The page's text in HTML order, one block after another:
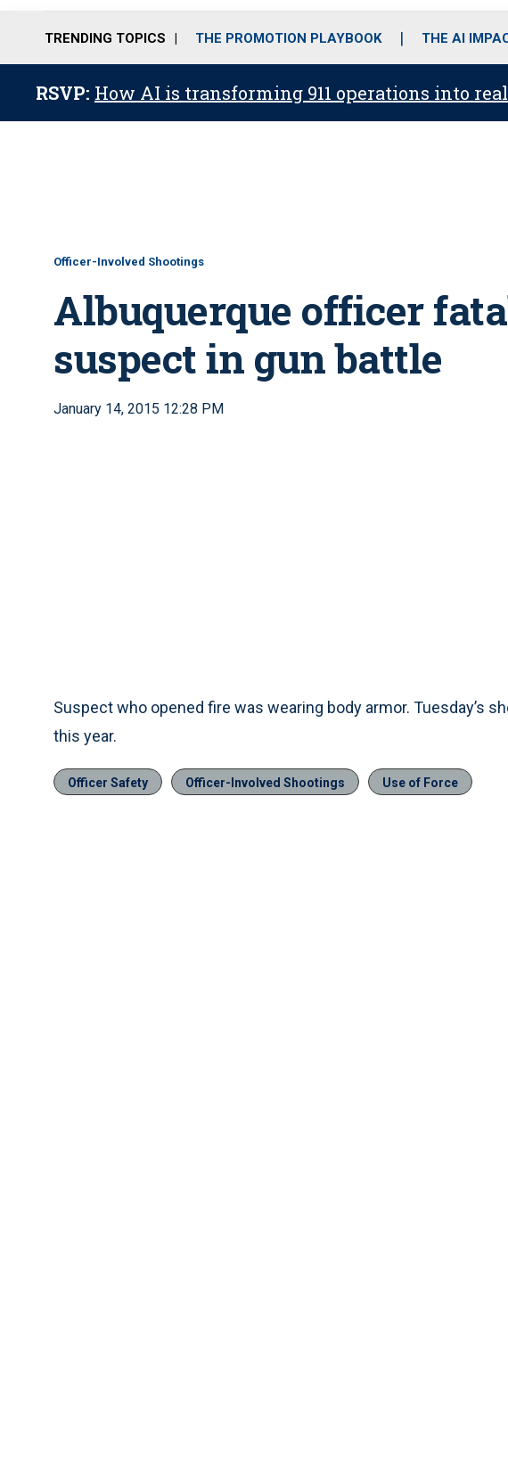
o
TRENDING TOPICS THE PROMOTION PLAYBOOK THE AI
RSVP: How AI is transforming 911 operations into
Officer-Involved Shootings
Albuquerque officer
suspect in gun battle
January 14, 2015 12:28 PM
Suspect who opened fire was wearing body armor. Tuesday’s
this year.
Officer Safety Officer-Involved Shootings Use of Force